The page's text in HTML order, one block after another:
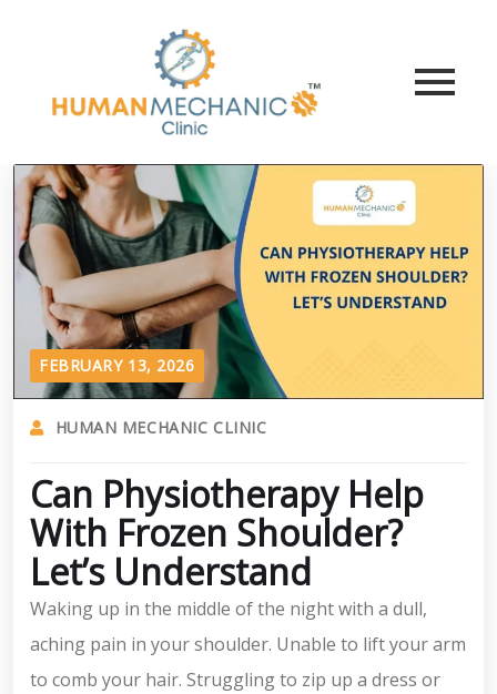
FEBRUARY 13, 2026
HUMAN MECHANIC CLINIC
Can Physiotherapy Help
With Frozen Shoulder?
Let’s Understand
Waking up in the middle of the night with a dull,
aching pain in your shoulder. Unable to lift your arm
to comb your hair. Struggling to zip up a dress or